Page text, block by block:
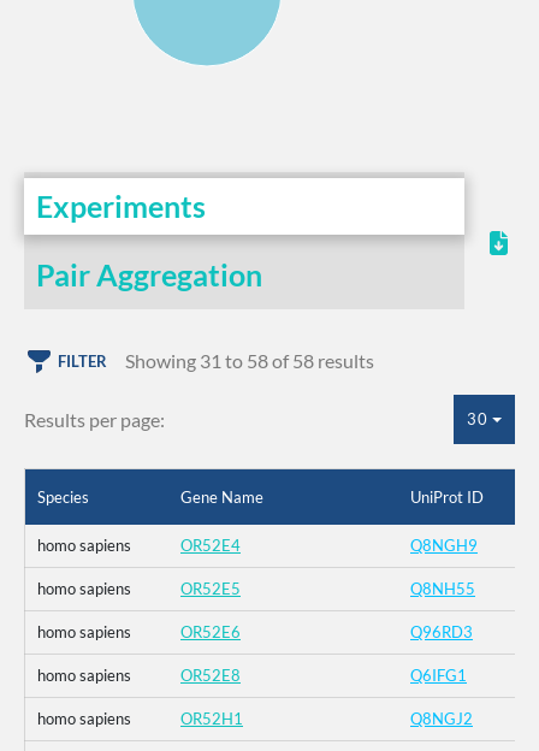
Experiments
Pair Aggregation
FILTER Showing 31 to 58 of 58 results
Results per page: 30
Species Gene Name UniProt ID
homo sapiens OR52E4 Q8NGH9
homo sapiens OR52E5 Q8NH55
homo sapiens OR52E6 Q96RD3
homo sapiens OR52E8 Q6IFG1
homo sapiens OR52H1 Q8NGJ2